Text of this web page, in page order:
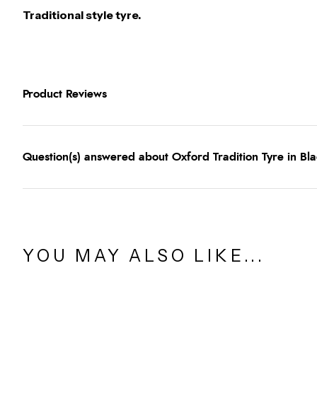
Traditional style tyre.
Product Reviews
Question(s) answered about Oxford Tradition Tyre in
YOU MAY ALSO LIKE...